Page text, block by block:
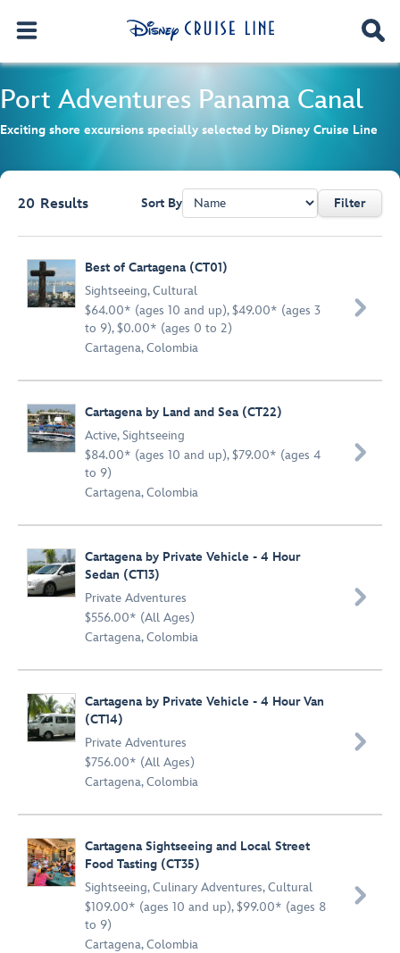
Port Adventures Panama Canal
Exciting shore excursions specially selected by Disney Cruise Line
20 Results Sort By Filter
Best of Cartagena (CT01)
Sightseeing,Cultural
$64.00* (ages 10 and up), $49.00* (ages 3
to 9), $0.00* (ages 0 to 2)
Cartagena, Colombia

Cartagena by Land and Sea (CT22)
Active,Sightseeing
$84.00* (ages 10 and up), $79.00* (ages 4
to 9)
Cartagena, Colombia

Cartagena by Private Vehicle - 4 Hour
Sedan (CT13)
Private Adventures
$556.00* (All Ages)
Cartagena, Colombia

Cartagena by Private Vehicle - 4 Hour Van
(CT14)
Private Adventures
$756.00* (All Ages)
Cartagena, Colombia

Cartagena Sightseeing and Local Street
Food Tasting (CT35)
Sightseeing,Culinary Adventures,Cultural
$109.00* (ages 10 and up), $99.00* (ages 8
to 9)
Cartagena, Colombia
